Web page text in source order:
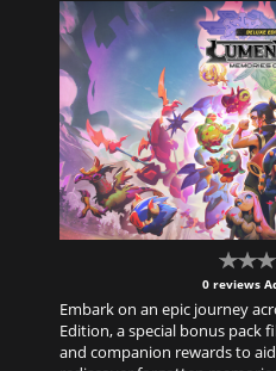
0 reviews
Embark on an epic journey
Edition, a special bonus pack
and companion rewards to